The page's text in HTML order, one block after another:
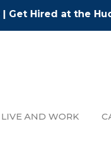
| Get Hired at the
LIVE AND WORK